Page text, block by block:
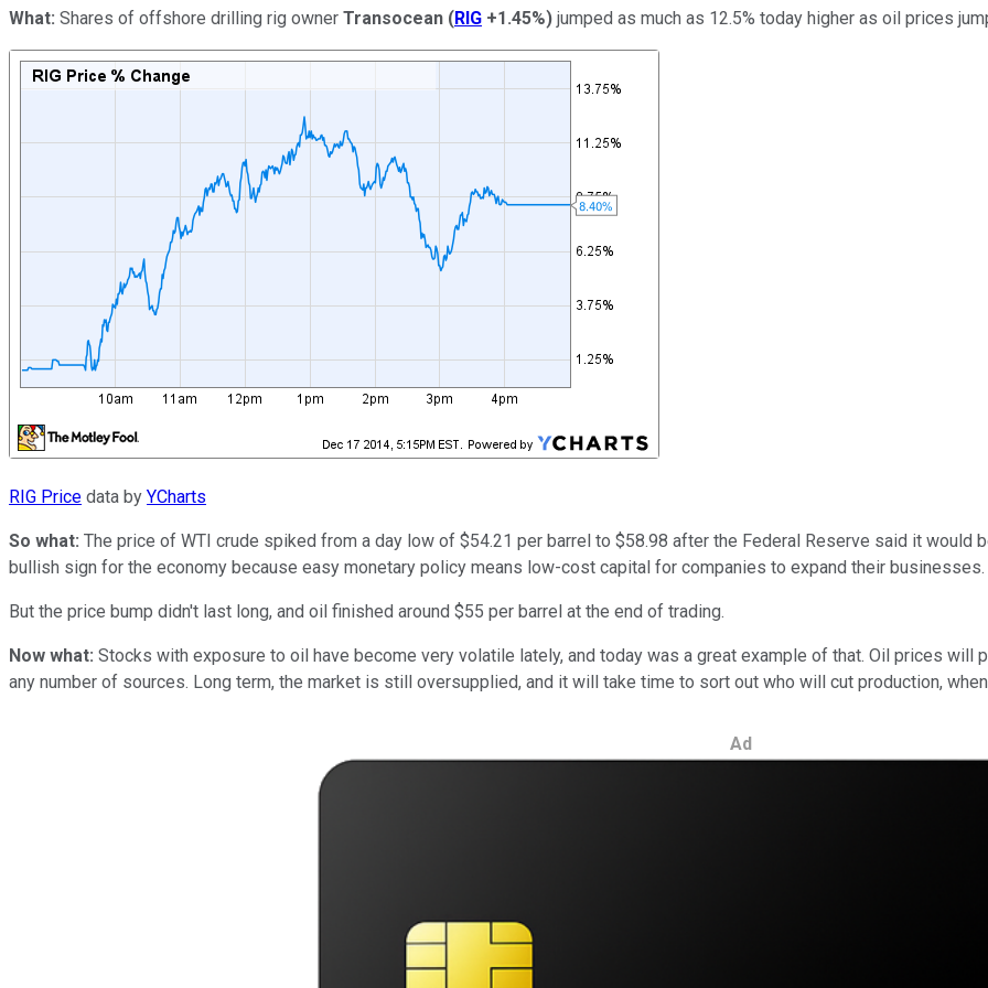
What: Shares of offshore drilling rig owner Transocean (RIG +1.45%) jumped as much as 12.5% today higher as oil prices
RIG Price data by YCharts
So what: The price of WTI crude spiked from a day low of $54.21 per barrel to $58.98 after the Federal Reserve said it would
bullish sign for the economy because easy monetary policy means low-cost capital for companies to expand their businesses.
But the price bump didn't last long, and oil finished around $55 per barrel at the end of trading.
Now what: Stocks with exposure to oil have become very volatile lately, and today was a great example of that. Oil prices will
any number of sources. Long term, the market is still oversupplied, and it will take time to sort out who will cut production,
Ad